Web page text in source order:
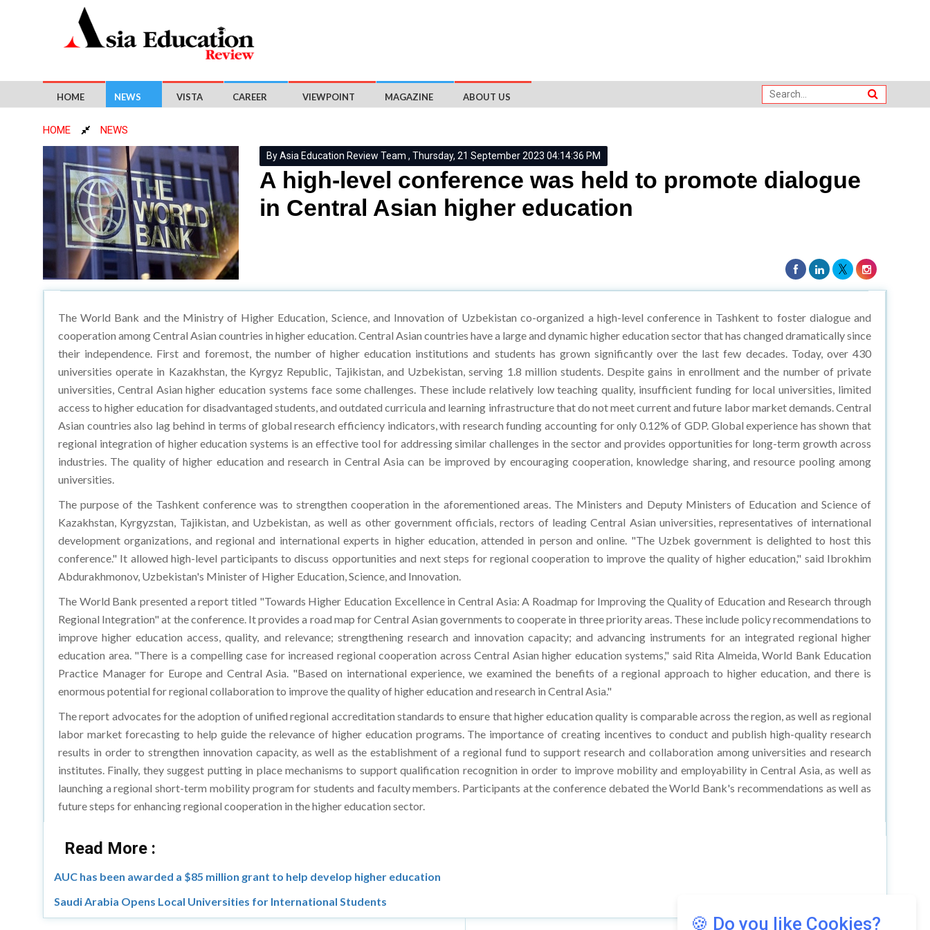
HOME NEWS VISTA CAREER VIEWPOINT MAGAZINE ABOUT US
HOME NEWS
By Asia Education Review Team , Thursday, 21 September 2023 04:14:36 PM
A high-level conference was held to promote dialogue
in Central Asian higher education
The World Bank and the Ministry of Higher Education, Science, and Innovation of Uzbekistan co-organized a high-level conference in Tashkent to foster dialogue and
cooperation among Central Asian countries in higher education. Central Asian countries have a large and dynamic higher education sector that has changed dramatically since
their independence. First and foremost, the number of higher education institutions and students has grown significantly over the last few decades. Today, over 430
universities operate in Kazakhstan, the Kyrgyz Republic, Tajikistan, and Uzbekistan, serving 1.8 million students. Despite gains in enrollment and the number of private
universities, Central Asian higher education systems face some challenges. These include relatively low teaching quality, insufficient funding for local universities, limited
access to higher education for disadvantaged students, and outdated curricula and learning infrastructure that do not meet current and future labor market demands. Central
Asian countries also lag behind in terms of global research efficiency indicators, with research funding accounting for only 0.12% of GDP. Global experience has shown that
regional integration of higher education systems is an effective tool for addressing similar challenges in the sector and provides opportunities for long-term growth across
industries. The quality of higher education and research in Central Asia can be improved by encouraging cooperation, knowledge sharing, and resource pooling among
universities.
The purpose of the Tashkent conference was to strengthen cooperation in the aforementioned areas. The Ministers and Deputy Ministers of Education and Science of
Kazakhstan, Kyrgyzstan, Tajikistan, and Uzbekistan, as well as other government officials, rectors of leading Central Asian universities, representatives of international
development organizations, and regional and international experts in higher education, attended in person and online. "The Uzbek government is delighted to host this
conference." It allowed high-level participants to discuss opportunities and next steps for regional cooperation to improve the quality of higher education," said Ibrokhim
Abdurakhmonov, Uzbekistan's Minister of Higher Education, Science, and Innovation.
The World Bank presented a report titled "Towards Higher Education Excellence in Central Asia: A Roadmap for Improving the Quality of Education and Research through
Regional Integration" at the conference. It provides a road map for Central Asian governments to cooperate in three priority areas. These include policy recommendations to
improve higher education access, quality, and relevance; strengthening research and innovation capacity; and advancing instruments for an integrated regional higher
education area. "There is a compelling case for increased regional cooperation across Central Asian higher education systems," said Rita Almeida, World Bank Education
Practice Manager for Europe and Central Asia. "Based on international experience, we examined the benefits of a regional approach to higher education, and there is
enormous potential for regional collaboration to improve the quality of higher education and research in Central Asia."
The report advocates for the adoption of unified regional accreditation standards to ensure that higher education quality is comparable across the region, as well as regional
labor market forecasting to help guide the relevance of higher education programs. The importance of creating incentives to conduct and publish high-quality research
results in order to strengthen innovation capacity, as well as the establishment of a regional fund to support research and collaboration among universities and research
institutes. Finally, they suggest putting in place mechanisms to support qualification recognition in order to improve mobility and employability in Central Asia, as well as
launching a regional short-term mobility program for students and faculty members. Participants at the conference debated the World Bank's recommendations as well as
future steps for enhancing regional cooperation in the higher education sector.
Read More :
AUC has been awarded a $85 million grant to help develop higher education
Saudi Arabia Opens Local Universities for International Students
🍪 Do you like Cookies?